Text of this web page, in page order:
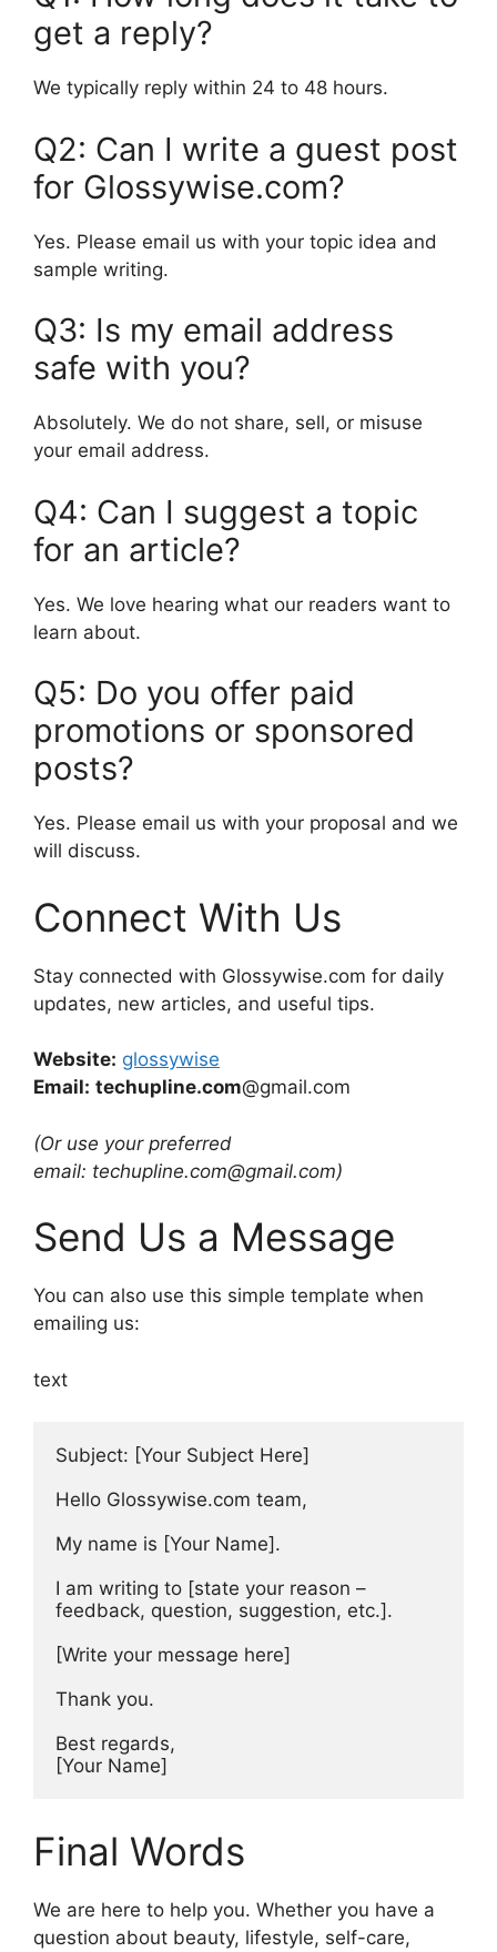
get a reply?
We typically reply within 24 to 48 hours.
Q2: Can I write a guest post
for Glossywise.com?
Yes. Please email us with your topic idea and
sample writing.
Q3: Is my email address
safe with you?
Absolutely. We do not share, sell, or misuse
your email address.
Q4: Can I suggest a topic
for an article?
Yes. We love hearing what our readers want to
learn about.
Q5: Do you offer paid
promotions or sponsored
posts?
Yes. Please email us with your proposal and we
will discuss.
Connect With Us
Stay connected with Glossywise.com for daily
updates, new articles, and useful tips.
Website: glossywise
Email: techupline.com@gmail.com
(Or use your preferred
email: techupline.com@gmail.com)
Send Us a Message
You can also use this simple template when
emailing us:
text
Subject: [Your Subject Here]
Hello Glossywise.com team,
My name is [Your Name].
I am writing to [state your reason –
feedback, question, suggestion, etc.].
[Write your message here]
Thank you.
Best regards,
[Your Name]
Final Words
We are here to help you. Whether you have a
question about beauty, lifestyle, self-care,